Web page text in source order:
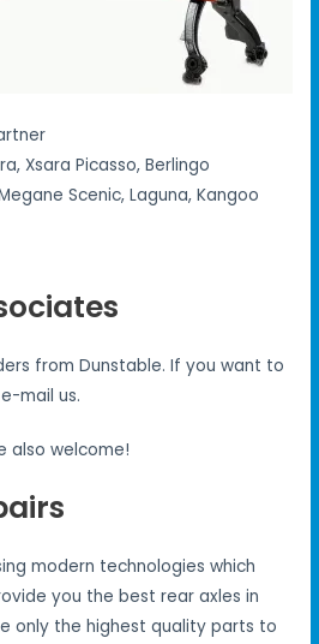
Xsara Picasso, Berlingo
Scenic, Laguna, Kangoo
from Dunstable. If you want to
mail us.
also welcome!
modern technologies which
you the best rear axles in
only the highest quality parts to